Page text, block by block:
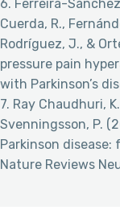
6. Ferreira-
Cuerda, R.,
Rodríguez, J., &
pressure pain
with Parkinson’s
7. Ray Chaudhuri,
Svenningsson, P.
Parkinson
Nature Reviews